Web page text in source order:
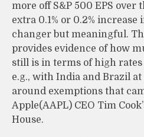
more off S&P 500 EPS over
extra 0.1% or 0.2%
changer but meaningful.
provides evidence of how
still is in terms of high
e.g., with India and Brazil at
around exemptions that
Apple(AAPL) CEO Tim
House.